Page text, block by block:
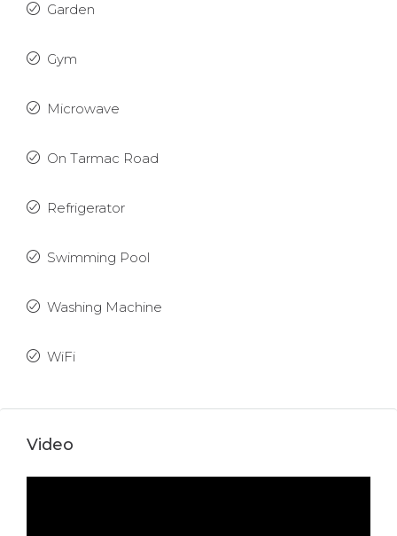
Garden
Gym
Microwave
On Tarmac Road
Refrigerator
Swimming Pool
Washing Machine
WiFi
Video